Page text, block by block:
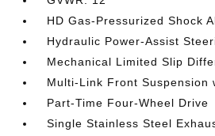
HD Gas-Pressurized Shock
Hydraulic Power-Assist
Mechanical Limited Slip
Multi-Link Front Suspension
Part-Time Four-Wheel Drive
Single Stainless Steel